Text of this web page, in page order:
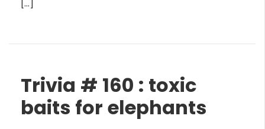
[…]
Trivia # 160 : toxic
baits for elephants